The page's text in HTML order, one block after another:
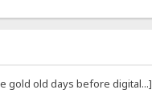
gold old days before digital...]